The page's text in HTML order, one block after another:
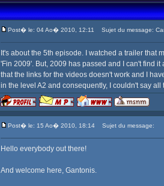
Post� le: 04 Ao� 2010, 12:11 Sujet du message:
It's about the 5th episode. I watched a trailer
'Fin 2009'. But, 2009 has passed and I can't find
that the links for the videos doesn't work and I
in the level A2 and consequently, I couldn't say
Post� le: 15 Ao� 2010, 18:14 Sujet du message:
Hello everybody out there!
And welcome here, Gantonis.